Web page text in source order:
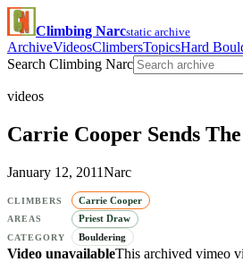
Climbing Narcstatic archive
ArchiveVideosClimbersTopicsHard
Search Climbing Narc
videos
Carrie Cooper Sends
January 12, 2011Narc
CLIMBERS Carrie Cooper
AREAS Priest Draw
CATEGORY Bouldering
Video unavailableThis archived vimeo